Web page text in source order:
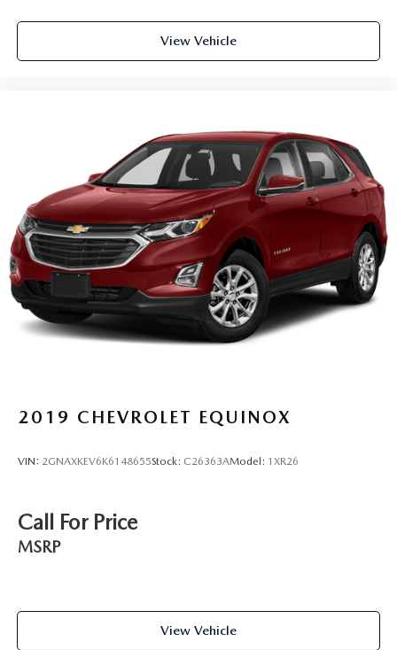
View Vehicle
2019 CHEVROLET EQUINOX
VIN: 2GNAXKEV6K6148655Stock: C26363AModel: 1XR26
Call For Price
MSRP
View Vehicle